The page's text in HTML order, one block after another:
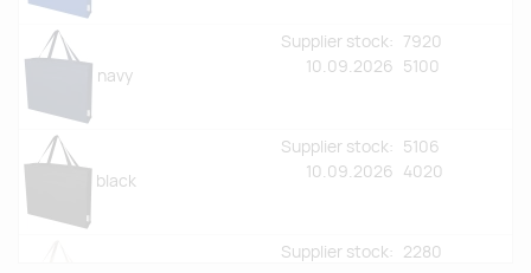
navy
Supplier stock:
10.09.2026
7920
5100
black
Supplier stock:
10.09.2026
5106
4020
Supplier stock: 2280